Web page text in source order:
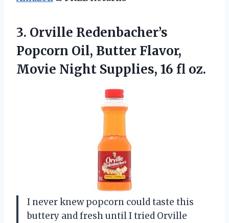
3. Orville Redenbacher’s
Popcorn Oil, Butter Flavor,
Movie Night Supplies, 16 fl oz.
I never knew popcorn could taste this
buttery and fresh until I tried Orville